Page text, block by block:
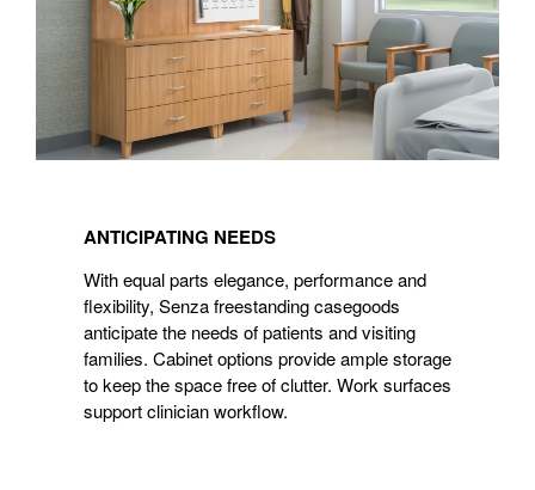
NEEDSANTICIPATING NEEDS
With equal parts elegance, performance and
flexibility, Senza freestanding casegoods
anticipate the needs of patients and visiting
families. Cabinet options provide ample storage
to keep the space free of clutter. Work surfaces
support clinician workflow.